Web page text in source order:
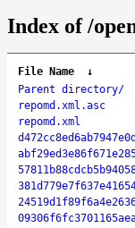
Index of /
File Name ↓
Parent directory/
repomd.xml.asc
repomd.xml